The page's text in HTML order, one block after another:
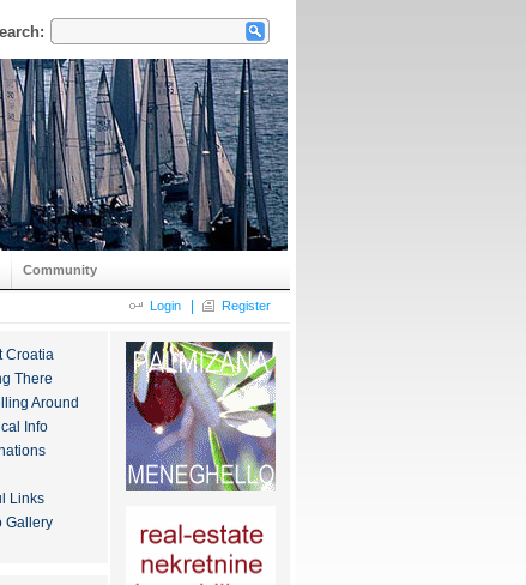
Community
Login Register
Croatia
There
Around
Info
Links
Gallery